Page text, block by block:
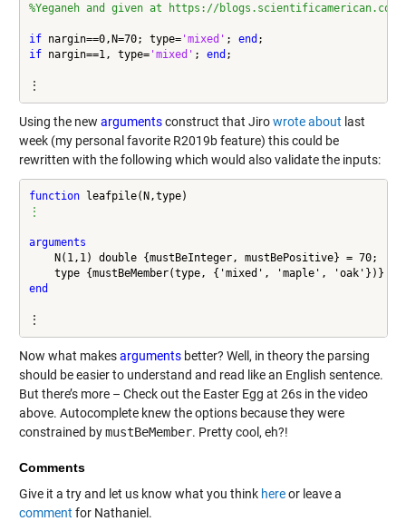
%Yeganeh and given at https://
if nargin==0,N=70; type='mixed' ; end
if nargin==1, type='mixed' ; end ;
⋮
Using the new argumentsconstruct that Jirowrote about last
week (my personal favorite R2019b feature) this could be
rewritten with the following which would also validate the inputs:
function
⋮
arguments
    N(1,1) double {mustBeInteger, mustBePositive} = 70;
    type {mustBeMember(type, {'mixed', 'maple', 'oak'})} =
end
⋮
Now what makesargumentsbetter? Well, in theory the parsing
should be easier to understand and read like an English sentence.
But there’s more – Check out the Easter Egg at 26s in the video
above. Autocomplete knew the options because they were
constrained bymustBeMember. Pretty cool, eh?!
Comments
Give it a try and let us know what you think hereor leave a
comment for Nathaniel.